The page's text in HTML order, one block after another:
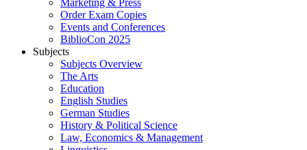
Marketing & Press
Order Exam Copies
Events and Conferences
BiblioCon 2025
Subjects
Subjects Overview
The Arts
Education
English Studies
German Studies
History & Political Science
Law, Economics & Management